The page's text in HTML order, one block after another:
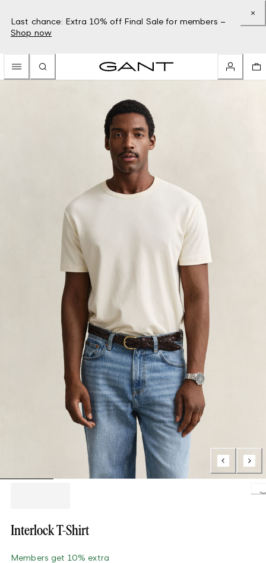
Last chance: Extra 10% off Final Sale for members –
Shop now
Interlock T-Shirt
Members get 10% extra